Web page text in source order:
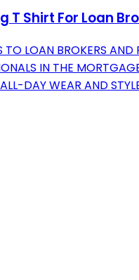
T Shirt For Loan
LOAN BROKERS AND
IN THE
DAY WEAR AND